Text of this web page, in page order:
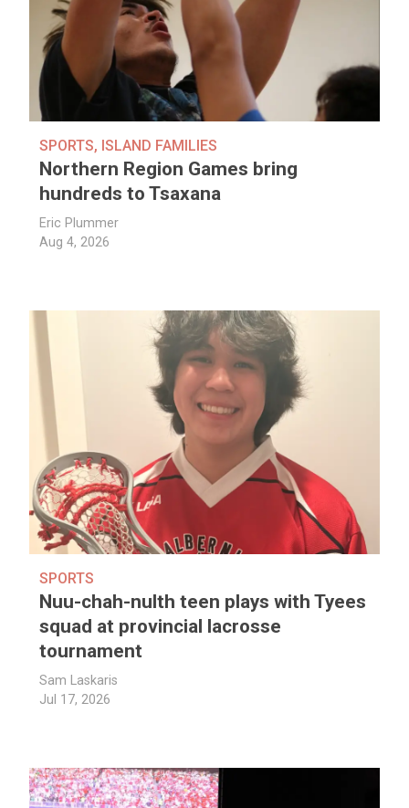
SPORTS, ISLAND FAMILIES
Northern Region Games bring
hundreds to Tsaxana
Eric Plummer
Aug 4, 2026
SPORTS
Nuu-chah-nulth teen plays with Tyees
squad at provincial lacrosse
tournament
Sam Laskaris
Jul 17, 2026